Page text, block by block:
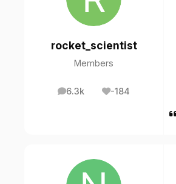
rocket_scientist
Members
6.3k
posts -184
Reputation